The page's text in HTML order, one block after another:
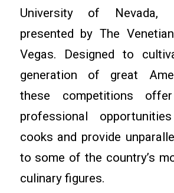
University of Nevada,
presented by The
Vegas. Designed to
generation of great
these competitions
professional
cooks and provide
to some of the country’s
culinary figures.